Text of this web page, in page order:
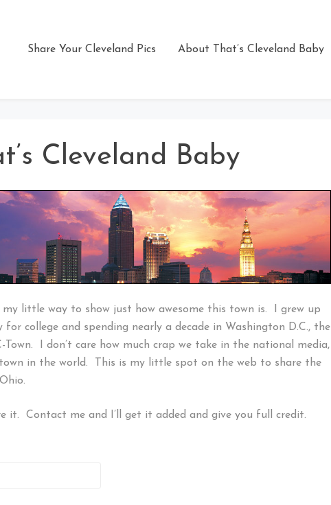
Share Your Cleveland Pics About That’s Cleveland Baby
Cleveland Baby
my little way to show just how awesome this town is. I grew up
for college and spending nearly a decade in Washington D.C., the
I don’t care how much crap we take in the national media,
in the world. This is my little spot on the web to share the
it. Contact me and I’ll get it added and give you full credit.